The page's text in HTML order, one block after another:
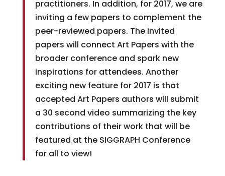
practitioners. In addition, for 2017, we are
inviting a few papers to complement the
peer-reviewed papers. The invited
papers will connect Art Papers with the
broader conference and spark new
inspirations for attendees. Another
exciting new feature for 2017 is that
accepted Art Papers authors will submit
a 30 second video summarizing the key
contributions of their work that will be
featured at the SIGGRAPH Conference
for all to view!